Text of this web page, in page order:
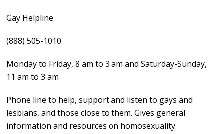
Gay Helpline
(888) 505-1010
Monday to Friday, 8 am to 3 am and Saturday-Sunday,
11 am to 3 am
Phone line to help, support and listen to gays and
lesbians, and those close to them. Gives general
information and resources on homosexuality.